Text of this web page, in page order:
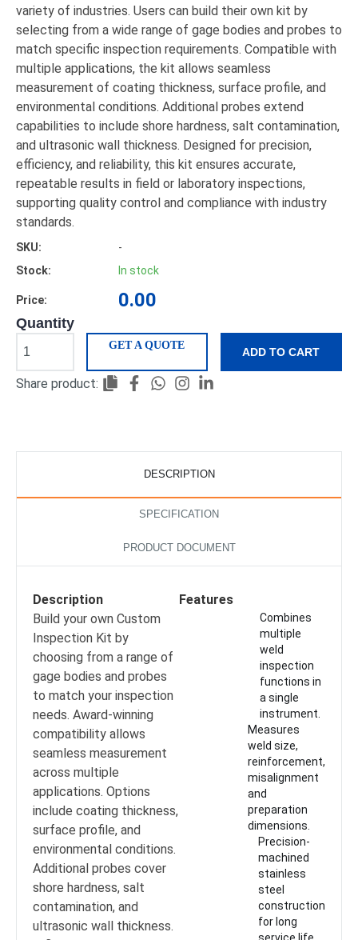
variety of industries. Users can build their own kit by
selecting from a wide range of gage bodies and probes to
match specific inspection requirements. Compatible with
multiple applications, the kit allows seamless
measurement of coating thickness, surface profile, and
environmental conditions. Additional probes extend
capabilities to include shore hardness, salt contamination,
and ultrasonic wall thickness. Designed for precision,
efficiency, and reliability, this kit ensures accurate,
repeatable results in field or laboratory inspections,
supporting quality control and compliance with industry
standards.
SKU:
-
Stock:
In stock
Price: 0.00
Quantity
ADD TO CART
GET A QUOTE
Share product:
DESCRIPTION
SPECIFICATION
PRODUCT DOCUMENT
Description
Build your own Custom
Inspection Kit by
choosing from a range of
gage bodies and probes
to match your inspection
needs. Award-winning
compatibility allows
seamless measurement
across multiple
applications. Options
include coating thickness,
surface profile, and
environmental conditions.
Additional probes cover
shore hardness, salt
contamination, and
ultrasonic wall thickness.
Features
Combines
multiple
weld
inspection
functions in
a single
instrument.
Measures
weld size,
reinforcement,
misalignment
and
preparation
dimensions.
Precision-
machined
stainless
steel
construction
for long